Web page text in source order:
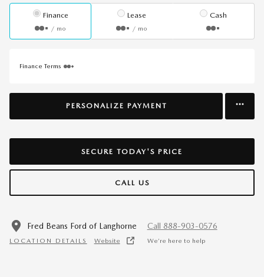
Finance
/ mo
Lease
/ mo
Cash
Finance Terms
PERSONALIZE PAYMENT
SECURE TODAY'S PRICE
CALL US
Fred Beans Ford of Langhorne
LOCATION DETAILS Website
Call 888-903-0576
We’re here to help